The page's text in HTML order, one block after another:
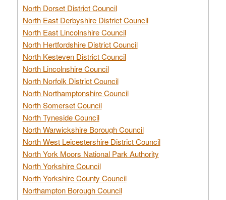
North Dorset District Council
North East Derbyshire District Council
North East Lincolnshire Council
North Hertfordshire District Council
North Kesteven District Council
North Lincolnshire Council
North Norfolk District Council
North Northamptonshire Council
North Somerset Council
North Tyneside Council
North Warwickshire Borough Council
North West Leicestershire District Council
North York Moors National Park Authority
North Yorkshire Council
North Yorkshire County Council
Northampton Borough Council